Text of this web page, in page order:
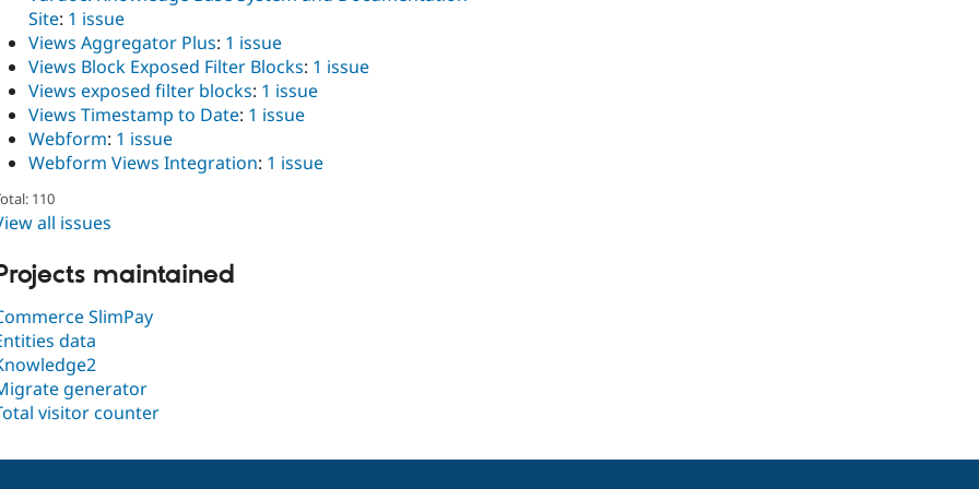
Site: 1 issue
Views Aggregator Plus: 1 issue
Views Block Exposed Filter Blocks: 1 issue
Views exposed filter blocks: 1 issue
Views Timestamp to Date: 1 issue
Webform: 1 issue
Webform Views Integration: 1 issue
110
all issues
maintained
SlimPay
data
generator
visitor counter